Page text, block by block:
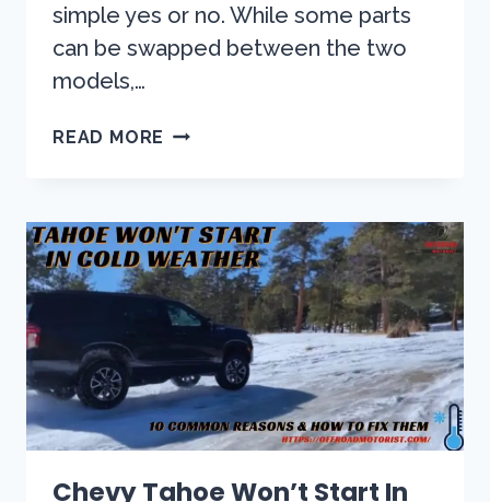
simple yes or no. While some parts
can be swapped between the two
models,…
READ MORE ARE
PARTS
INTERCHANGEABLE?
[A
COMPREHENSIVE
GUIDE]
Chevy Tahoe Won’t Start In